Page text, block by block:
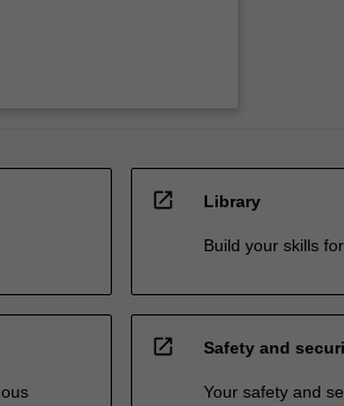
open_in_new Library
Build your skills
open_in_new Safety and
Your safety and